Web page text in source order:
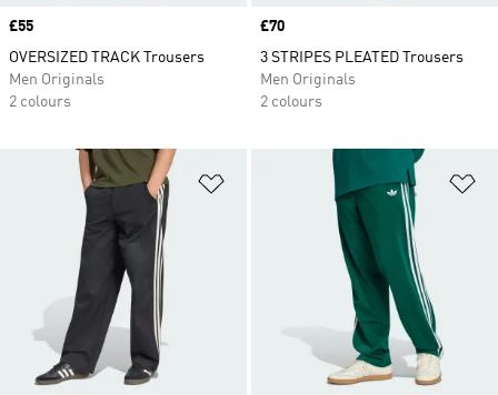
Price
£55
OVERSIZED TRACK Trousers
Men Originals
2 colours
Price
£70
3 STRIPES PLEATED Trousers
Men Originals
2 colours
Add to Wishlist